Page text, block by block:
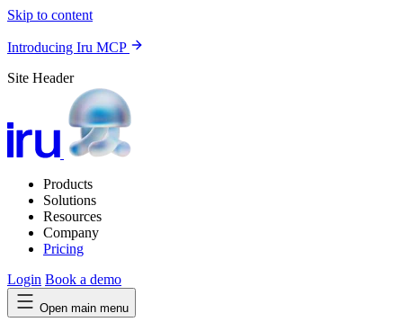
Skip to content
Introducing Iru MCP
Site Header
Products
Solutions
Resources
Company
Pricing
Login Book a demo
Open main menu